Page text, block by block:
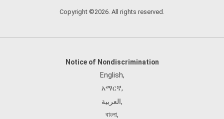
Copyright ©2026. All rights reserved.
Notice of Nondiscrimination
English,
አማርኛ,
العربية,
বাংলা,